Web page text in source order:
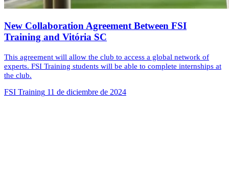
New Collaboration Agreement Between FSI
Training and Vitória SC
This agreement will allow the club to access a global network of
experts. FSI Training students will be able to complete internships at
the club.
FSI Training 11 de diciembre de 2024